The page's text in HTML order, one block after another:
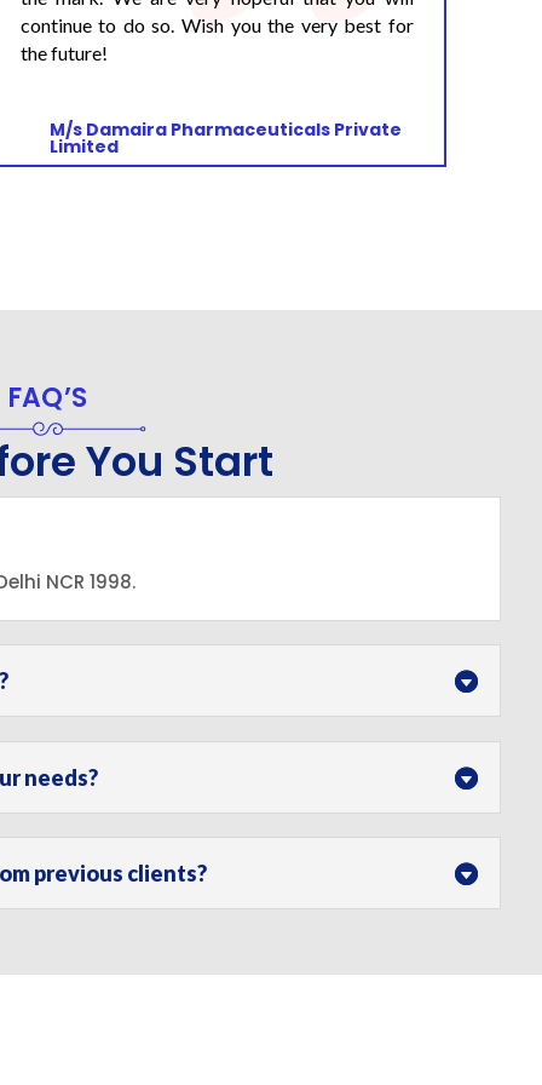
M/s Reckitt Benckiser Healthcare India
Pvt. Ltd
FAQ’S
You Start
NCR 1998.
needs?
previous clients?